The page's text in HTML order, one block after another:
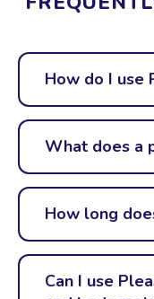
How do I use
What does a
How long
Can I use